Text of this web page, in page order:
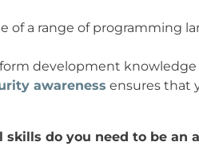
of a range of programming
development
awareness ensures that
skills do you need to be an